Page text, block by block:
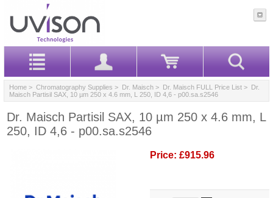
Home > Chromatography Supplies > Dr. Maisch > Dr. Maisch FULL Price List > Dr.
Maisch Partisil SAX, 10 µm 250 x 4.6 mm, L 250, ID 4,6 - p00.sa.s2546
Dr. Maisch Partisil SAX, 10 µm 250 x 4.6 mm, L
250, ID 4,6 - p00.sa.s2546
Price: £915.96